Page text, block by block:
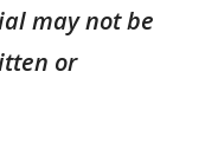
may not be
or